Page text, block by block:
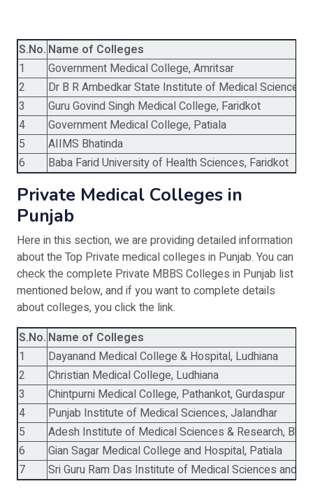
S.No. Name of Colleges
1
Government Medical College, Amritsar
2
Dr B R Ambedkar State Institute of Medical Sciences
3
Guru Govind Singh Medical College, Faridkot
4
Government Medical College, Patiala
5
AIIMS Bhatinda
6
Baba Farid University of Health Sciences, Faridkot
Private Medical Colleges in
Punjab
Here in this section, we are providing detailed information
about the Top Private medical colleges in Punjab. You can
check the complete Private MBBS Colleges in Punjab list
mentioned below, and if you want to complete details
about colleges, you click the link.
S.No. Name of Colleges
1
Dayanand Medical College & Hospital, Ludhiana
2
Christian Medical College, Ludhiana
3
Chintpurni Medical College, Pathankot, Gurdaspur
4
Punjab Institute of Medical Sciences, Jalandhar
5
Adesh Institute of Medical Sciences & Research,
6
Gian Sagar Medical College and Hospital, Patiala
7
Sri Guru Ram Das Institute of Medical Sciences and